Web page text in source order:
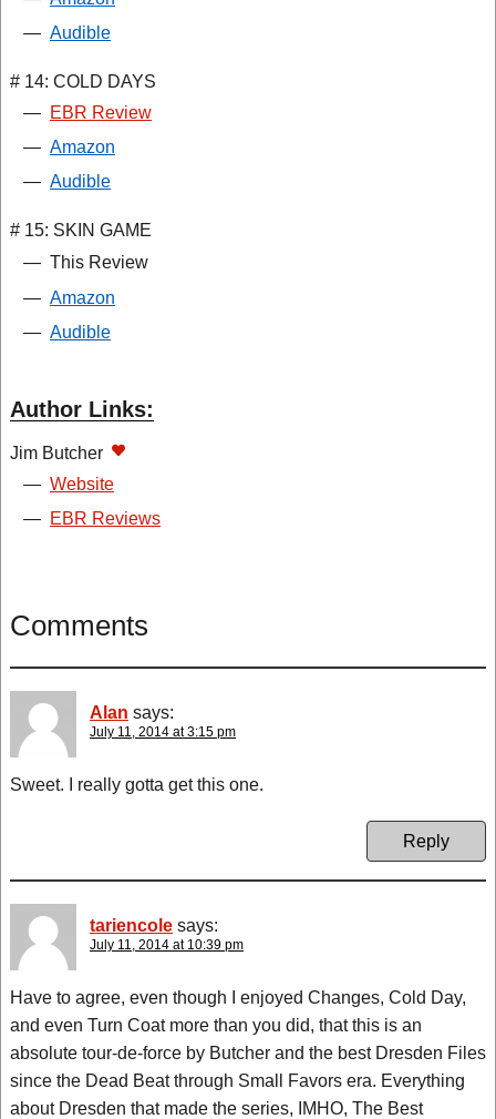
— Audible
# 14: COLD DAYS
— EBR Review
— Amazon
— Audible
# 15: SKIN GAME
— This Review
— Amazon
— Audible
Author Links:
Jim Butcher
— Website
— EBR Reviews
Comments
Alan says:
July 11, 2014 at 3:15 pm
Sweet. I really gotta get this one.
Reply
tariencole says:
July 11, 2014 at 10:39 pm
Have to agree, even though I enjoyed Changes, Cold Day,
and even Turn Coat more than you did, that this is an
absolute tour-de-force by Butcher and the best Dresden Files
since the Dead Beat through Small Favors era. Everything
about Dresden that made the series, IMHO, The Best